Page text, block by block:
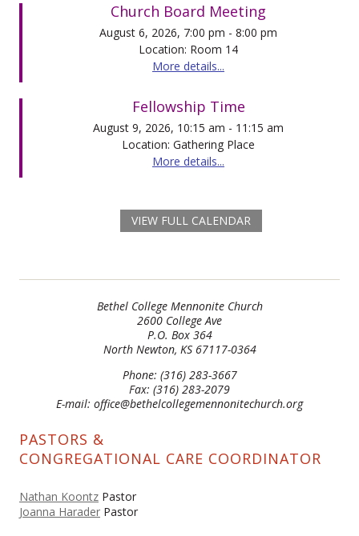
Church Board Meeting
August 6, 2026, 7:00 pm - 8:00 pm
Location: Room 14
More details...
Fellowship Time
August 9, 2026, 10:15 am - 11:15 am
Location: Gathering Place
More details...
VIEW FULL CALENDAR
Bethel College Mennonite Church
2600 College Ave
P.O. Box 364
North Newton, KS 67117-0364
Phone: (316) 283-3667
Fax: (316) 283-2079
E-mail: office@bethelcollegemennonitechurch.org
PASTORS &
CONGREGATIONAL CARE COORDINATOR
Nathan Koontz Pastor
Joanna Harader Pastor